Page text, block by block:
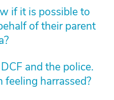
if it is possible to
of their parent
and the police.
feeling harrassed?